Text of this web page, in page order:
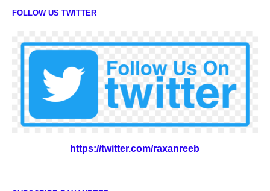
FOLLOW US TWITTER
https://twitter.com/raxanreeb